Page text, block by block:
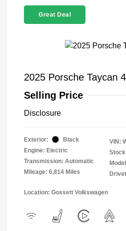
Great Deal
2025 Porsche Taycan 4
Selling Price
Disclosure
Exterior:
Black
Engine: Electric
Transmission: Automatic
Mileage: 6,814 Miles
VIN:
Location: Gossett Volkswagen